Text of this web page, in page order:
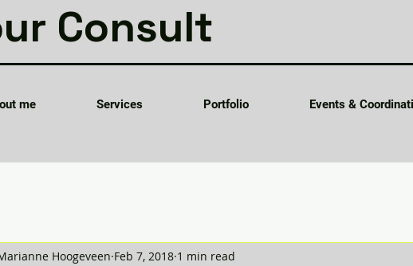
Consult
me Services Portfolio Events &
Hoogeveen Feb 7, 2018 1 min read